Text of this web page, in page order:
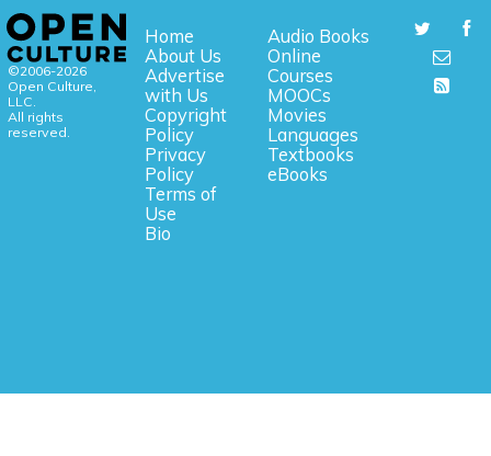
©2006-2026
Open Culture,
LLC.
All rights
reserved.
Home
About Us
Advertise
with Us
Copyright
Policy
Privacy
Policy
Terms of
Use
Bio
Audio Books
Online
Courses
MOOCs
Movies
Languages
Textbooks
eBooks